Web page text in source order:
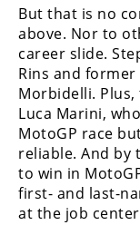
But that is no
above. Nor to
career slide.
Rins and
Morbidelli.
Luca Marini,
MotoGP race
reliable. And by
to win in
first- and last-
at the job